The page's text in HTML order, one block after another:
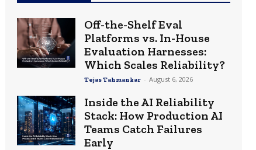
Off-the-Shelf Eval
Platforms vs. In-House
Evaluation Harnesses:
Which Scales Reliability?
Tejas Tahmankar - August 6, 2026
Inside the AI Reliability
Stack: How Production AI
Teams Catch Failures
Early